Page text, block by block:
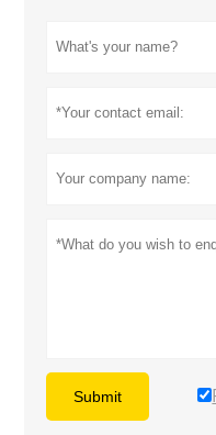
Submit